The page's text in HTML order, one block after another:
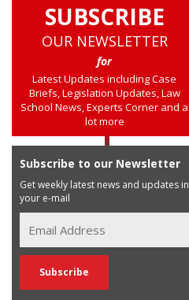
SUBSCRIBE
OUR NEWSLETTER
for
Latest Updates including Case
Briefs, Legislation Updates, Law
School News, Experts Corner and a
lot more
Subscribe to our Newsletter
Get weekly latest news and updates in
your e-mail